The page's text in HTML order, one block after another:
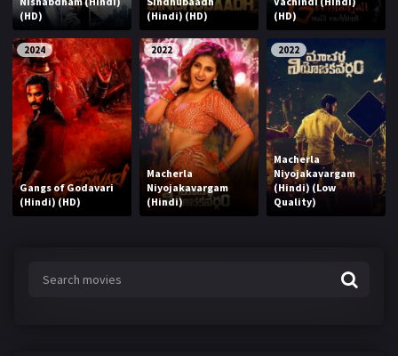
(HD)
(Hindi) (HD)
(HD)
2024
Gangs of Godavari
(Hindi) (HD)
2022
Macherla
Niyojakavargam
(Hindi)
2022
Macherla
Niyojakavargam
(Hindi) (Low
Quality)